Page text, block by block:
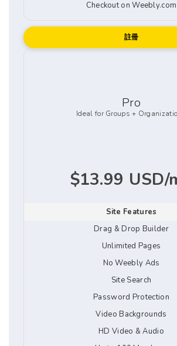
Checkout on Weebly.com
註冊
Pro
Ideal for Groups +
$13.99 USD/
Site Features
Drag & Drop Builder
Unlimited Pages
No Weebly Ads
Site Search
Password Protection
Video Backgrounds
HD Video & Audio